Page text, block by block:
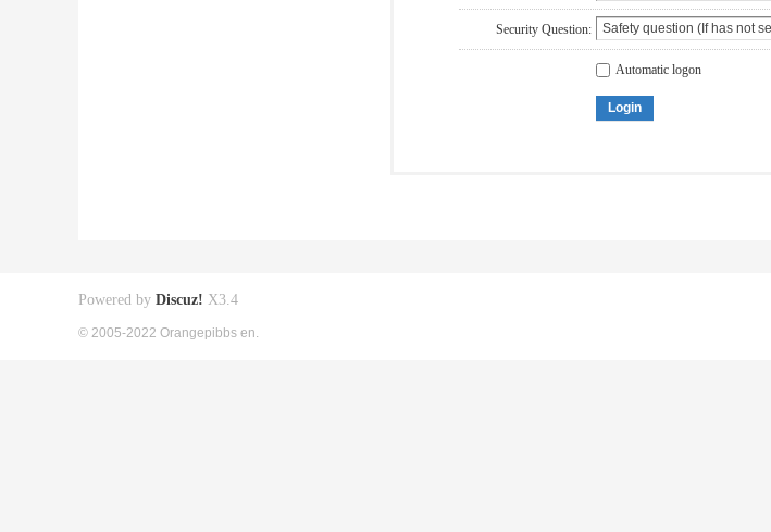
Security Question:
Automatic logon
Login
Powered by Discuz! X3.4
© 2005-2022 Orangepibbs en.